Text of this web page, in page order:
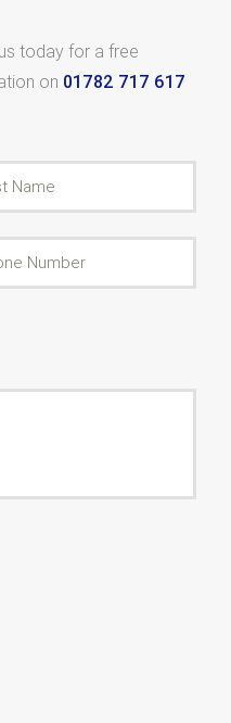
today for a free
on 01782 717 617